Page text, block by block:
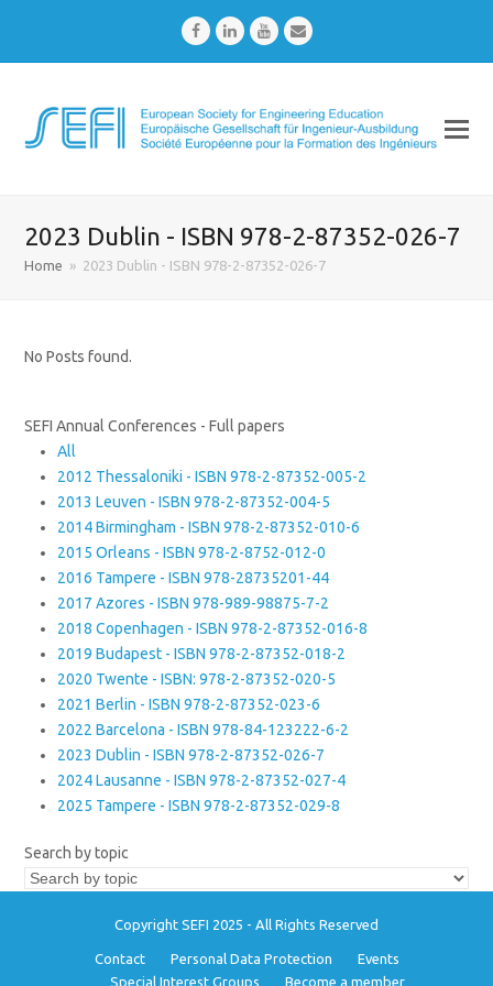
FacebookLinkedInYoutubeEmail
2023 Dublin - ISBN 978-2-87352-026-7
Home » 2023 Dublin - ISBN 978-2-87352-026-7
No Posts found.
SEFI Annual Conferences - Full papers
All
2012 Thessaloniki - ISBN 978-2-87352-005-2
2013 Leuven - ISBN 978-2-87352-004-5
2014 Birmingham - ISBN 978-2-87352-010-6
2015 Orleans - ISBN 978-2-8752-012-0
2016 Tampere - ISBN 978-28735201-44
2017 Azores - ISBN 978-989-98875-7-2
2018 Copenhagen - ISBN 978-2-87352-016-8
2019 Budapest - ISBN 978-2-87352-018-2
2020 Twente - ISBN: 978-2-87352-020-5
2021 Berlin - ISBN 978-2-87352-023-6
2022 Barcelona - ISBN 978-84-123222-6-2
2023 Dublin - ISBN 978-2-87352-026-7
2024 Lausanne - ISBN 978-2-87352-027-4
2025 Tampere - ISBN 978-2-87352-029-8
Search by topic
Copyright SEFI 2025 - All Rights Reserved
Contact Personal Data Protection
Events
Special Interest Groups
Become a member